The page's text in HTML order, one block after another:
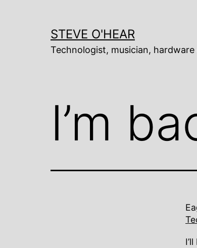
STEVE O'HEAR
Technologist, musician,
I’m